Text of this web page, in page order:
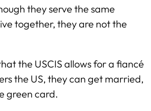
they serve the same
together, they are not the
the USCIS allows for a fiancé
the US, they can get married,
green card.